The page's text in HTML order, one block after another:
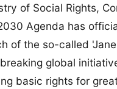
of Social Rights,
Agenda has
of the so-called
global
basic rights for